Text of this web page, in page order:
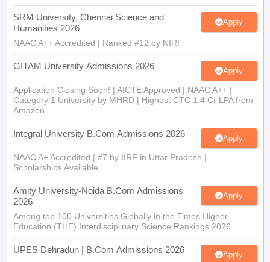
SRM University, Chennai Science and
Humanities 2026
Apply
NAAC A++ Accredited | Ranked #12 by NIRF
GITAM University Admissions 2026 Apply
Application Closing Soon! | AICTE Approved | NAAC A++ |
Category 1 University by MHRD | Highest CTC 1.4 Cr LPA from
Amazon
Integral University B.Com Admissions 2026 Apply
NAAC A+ Accredited | #7 by IIRF in Uttar Pradesh |
Scholarships Available
Amity University-Noida B.Com Admissions
2026
Apply
Among top 100 Universities Globally in the Times Higher
Education (THE) Interdisciplinary Science Rankings 2026
UPES Dehradun | B.Com Admissions 2026 Apply